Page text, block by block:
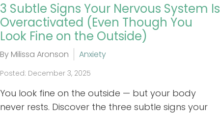
3 Subtle Signs Your Nervous System Is
Overactivated (Even Though You
Look Fine on the Outside)
By Milissa Aronson Anxiety
Posted: December 3, 2025
You look fine on the outside — but your body
never rests. Discover the three subtle signs your